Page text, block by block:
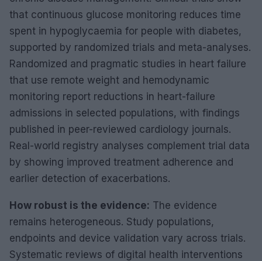
that continuous glucose monitoring reduces time
spent in hypoglycaemia for people with diabetes,
supported by randomized trials and meta-analyses.
Randomized and pragmatic studies in heart failure
that use remote weight and hemodynamic
monitoring report reductions in heart-failure
admissions in selected populations, with findings
published in peer-reviewed cardiology journals.
Real-world registry analyses complement trial data
by showing improved treatment adherence and
earlier detection of exacerbations.
How robust is the evidence: The evidence
remains heterogeneous. Study populations,
endpoints and device validation vary across trials.
Systematic reviews of digital health interventions